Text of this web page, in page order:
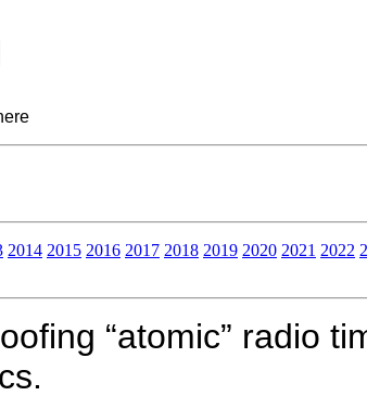
2014 2015 2016 2017 2018 2019 2020 2021 2022
“atomic” radio